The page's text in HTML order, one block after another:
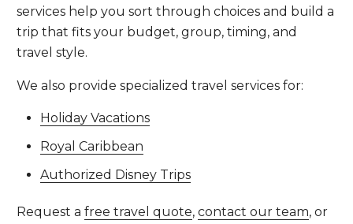
services help you sort through choices and build a
trip that fits your budget, group, timing, and
travel style.
We also provide specialized travel services for:
Holiday Vacations
Royal Caribbean
Authorized Disney Trips
Request afree travel quote,contact our team, or